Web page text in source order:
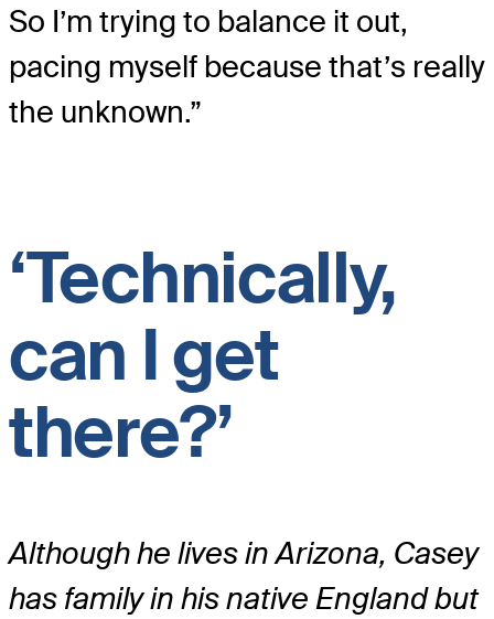
So I’m trying to balance it out,
pacing myself because that’s really
the unknown.”
‘Technically,
can I get
there?’
Although he lives in Arizona, Casey
has family in his native England but